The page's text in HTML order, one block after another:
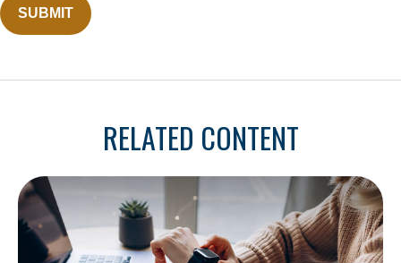
RELATED CONTENT